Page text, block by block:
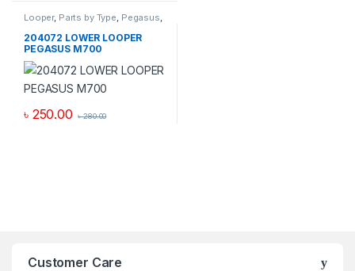
Looper, Parts by Type, Pegasus,
204072 LOWER LOOPER
PEGASUS M700
৳ 250.00 ৳280.00
Customer Care